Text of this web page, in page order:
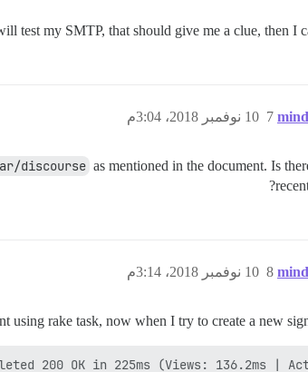
my SMTP, that should give me a clue, then I
10 نوفمبر 2018، 3:04م 7
discourse as mentioned in the document. Is
10 نوفمبر 2018، 3:14م 8
using rake task, now when I try to create a new